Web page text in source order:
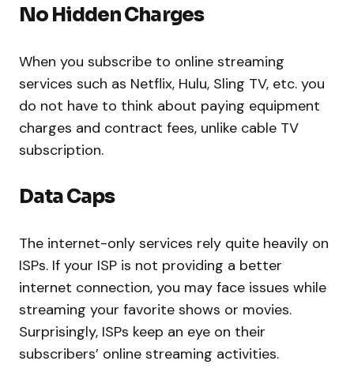
No Hidden Charges
When you subscribe to online streaming
services such as Netflix, Hulu, Sling TV, etc. you
do not have to think about paying equipment
charges and contract fees, unlike cable TV
subscription.
Data Caps
The internet-only services rely quite heavily on
ISPs. If your ISP is not providing a better
internet connection, you may face issues while
streaming your favorite shows or movies.
Surprisingly, ISPs keep an eye on their
subscribers’ online streaming activities.